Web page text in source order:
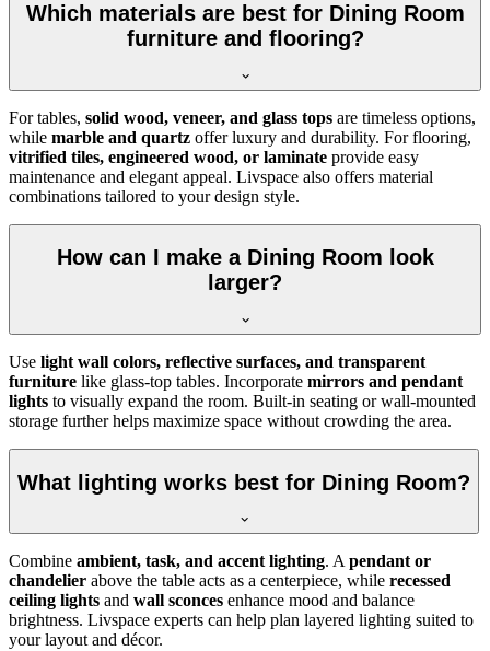
Which materials are best for Dining Room
furniture and flooring?
For tables, solid wood, veneer, and glass tops are timeless options,
while marble and quartz offer luxury and durability. For flooring,
vitrified tiles, engineered wood, or laminate provide easy
maintenance and elegant appeal. Livspace also offers material
combinations tailored to your design style.
How can I make a Dining Room look
larger?
Use light wall colors, reflective surfaces, and transparent
furniture like glass-top tables. Incorporate mirrors and pendant
lights to visually expand the room. Built-in seating or wall-mounted
storage further helps maximize space without crowding the area.
What lighting works best for Dining Room?
Combine ambient, task, and accent lighting. A pendant or
chandelier above the table acts as a centerpiece, while recessed
ceiling lights and wall sconces enhance mood and balance
brightness. Livspace experts can help plan layered lighting suited to
your layout and décor.